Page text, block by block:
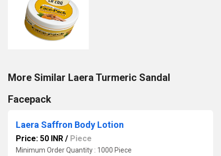
More Similar Laera Turmeric Sandal
Facepack
Laera Saffron Body Lotion
Price: 50 INR / Piece
Minimum Order Quantity : 1000 Piece